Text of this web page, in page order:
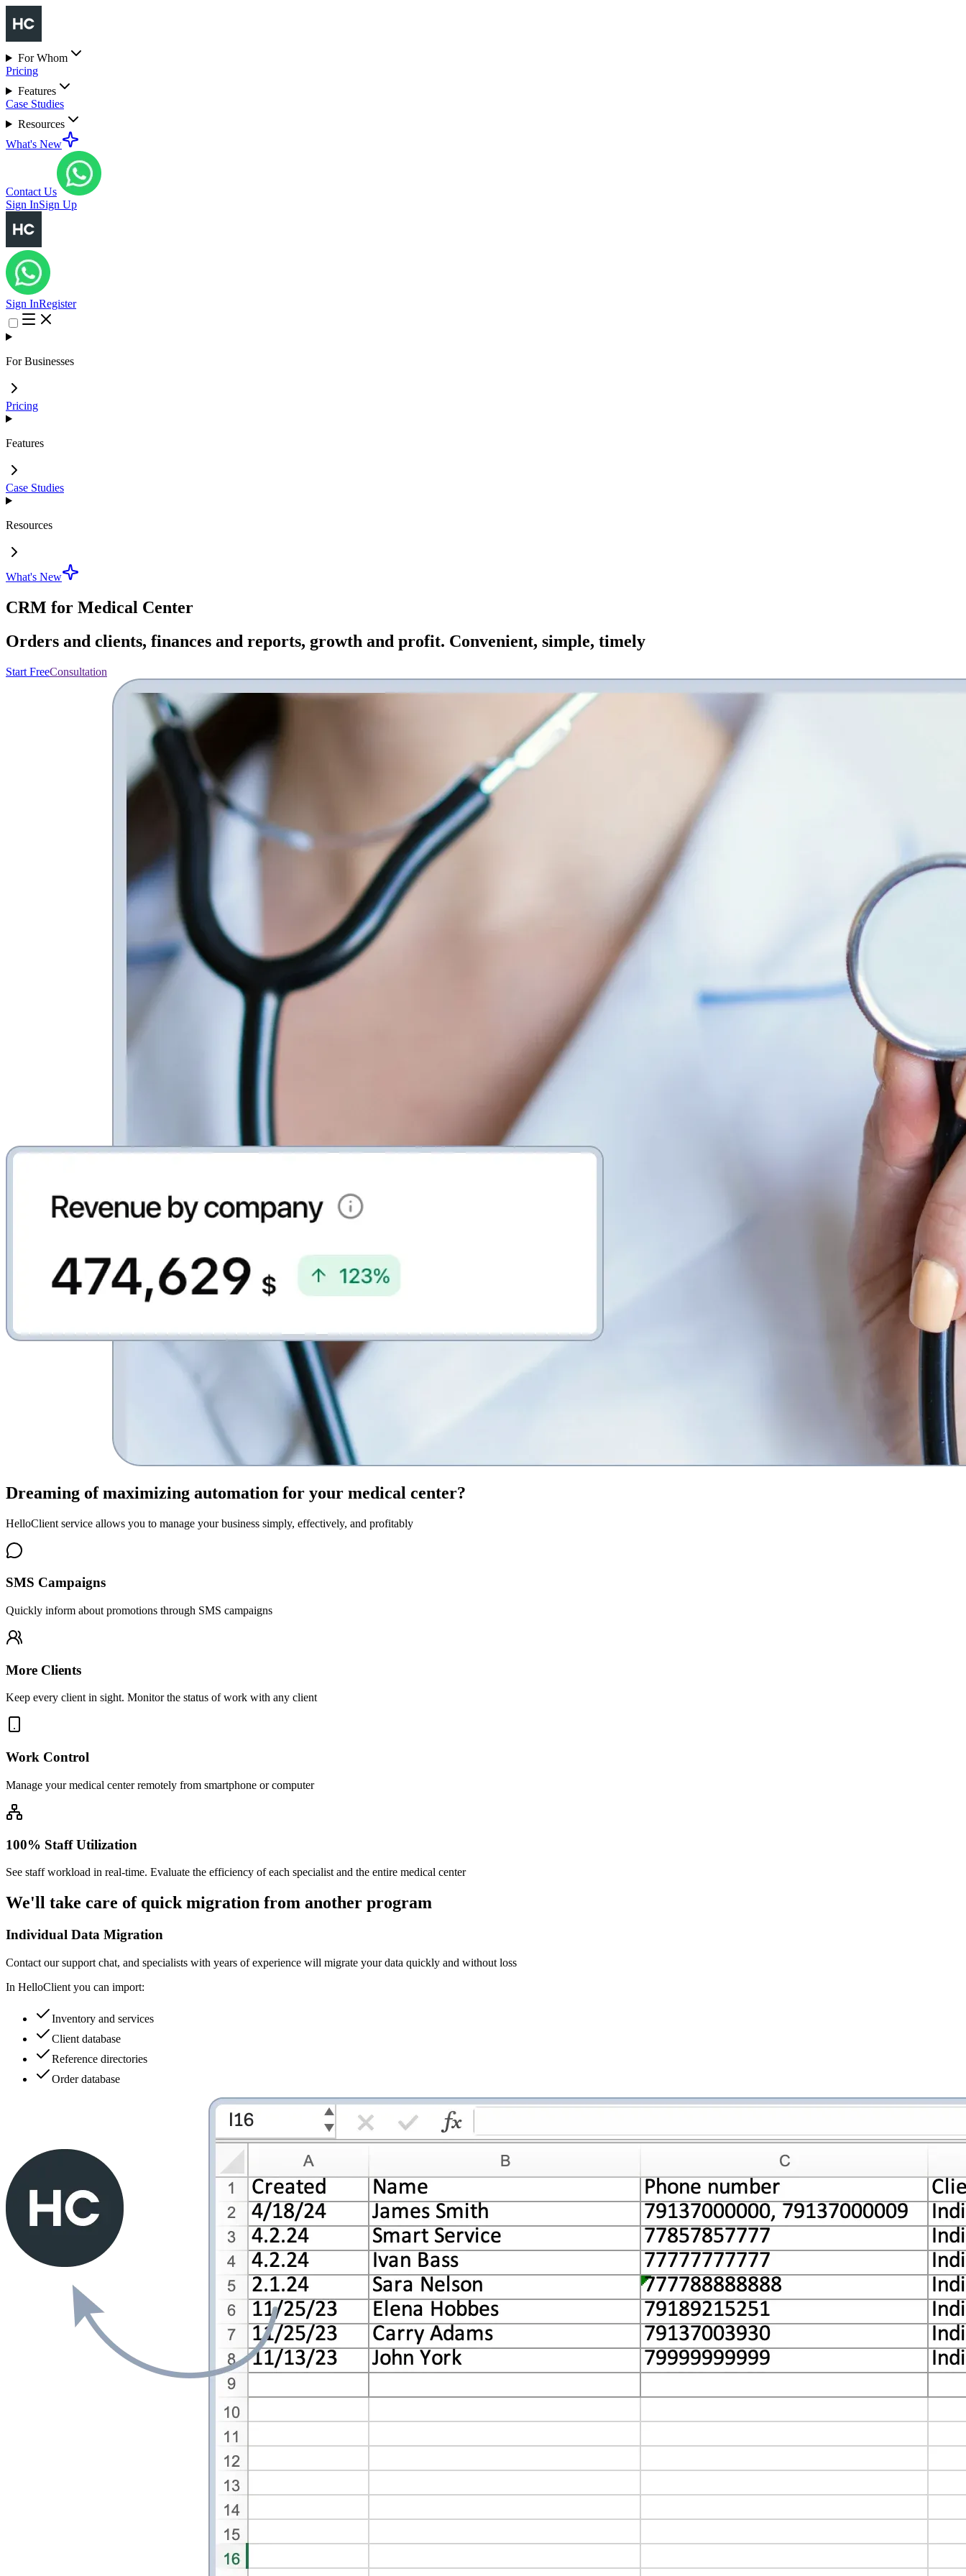
For Whom
Pricing
Features
Case Studies
Resources
What's New
Contact Us
Sign InSign Up
Sign InRegister
For Businesses
Pricing
Features
Case Studies
Resources
What's New
CRM for Medical Center
Orders and clients, finances and reports, growth and profit. Convenient, simple, timely
Start FreeConsultation
Dreaming ofmaximizing automation for your medical center?
HelloClient service allows you to manage your business simply, effectively, and profitably
SMS Campaigns
Quickly inform about promotions through SMS campaigns
More Clients
Keep every client in sight. Monitor the status of work with any client
Work Control
Manage your medical center remotely from smartphone or computer
100% Staff Utilization
See staff workload in real-time. Evaluate the efficiency of each specialist and the entire medical center
We'll take care of quick migration from another program
Individual Data Migration
Contact our support chat, and specialists with years of experience will migrate your data quickly and without loss
In HelloClient you can import:
Inventory and services
Client database
Reference directories
Order database